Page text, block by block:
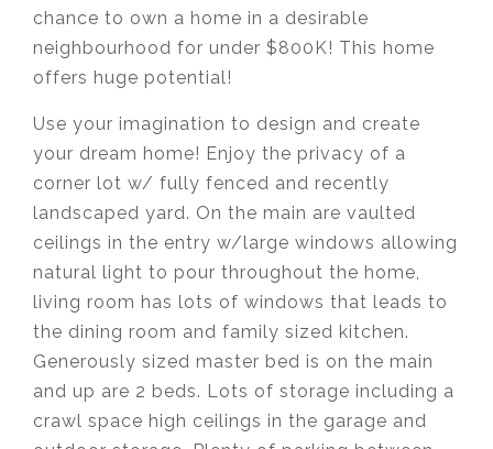
chance to own a home in a desirable
neighbourhood for under $800K! This home
offers huge potential!
Use your imagination to design and create
your dream home! Enjoy the privacy of a
corner lot w/ fully fenced and recently
landscaped yard. On the main are vaulted
ceilings in the entry w/large windows allowing
natural light to pour throughout the home,
living room has lots of windows that leads to
the dining room and family sized kitchen.
Generously sized master bed is on the main
and up are 2 beds. Lots of storage including a
crawl space high ceilings in the garage and